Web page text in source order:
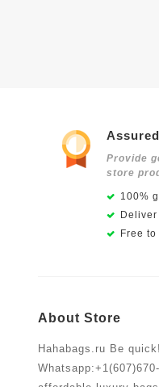
Provide
store
100%
Free
About Store
Hahabags.ru Be